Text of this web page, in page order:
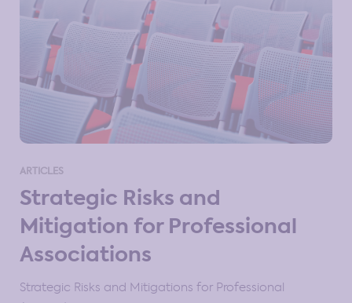
ARTICLES
Strategic Risks and
Mitigation for Professional
Associations
Strategic Risks and Mitigations for Professional